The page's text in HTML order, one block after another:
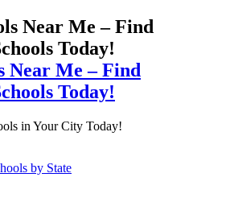
Near Me – Find
Today!
in Your City Today!
by State